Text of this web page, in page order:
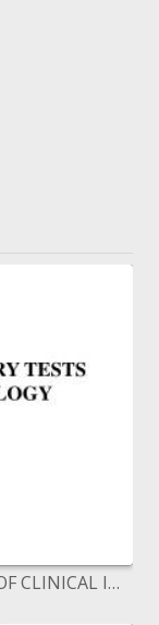
Points OF THE LABORATORY TESTS OF CLINICAL IMMUNOLOGY